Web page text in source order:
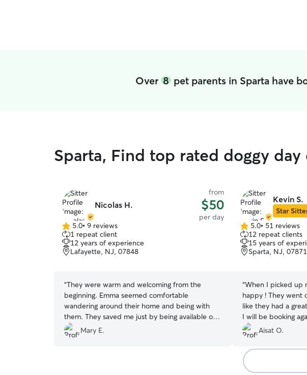
Over8 pet parents in Sparta have
Sparta, Find top rated doggy day
Nicolas H.
from
$50
per day
5.0
out
of
5
5.0• 9 reviews
1 repeat client
12 years of experience
Lafayette, NJ, 07848
“They were warm and welcoming from the
beginning. Emma seemed comfortable
wandering around their home and being with
them. They saved me just by being available on
Thanksgiving! I would definitely use them again!!
Mary E.
Kevin S.
Star
5.0
out
of
5
5.0• 51 reviews
12 repeat clients
15 years of
Sparta, NJ, 07871
“When I picked up
happy ! They went
like they had a great time
I will be booking
Aisat O.